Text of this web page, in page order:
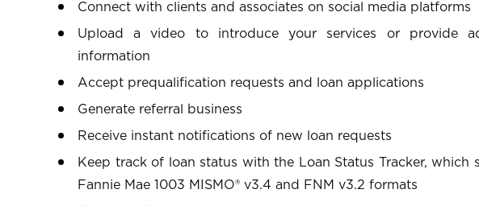
Connect with clients and associates on social media platforms
Upload a video to introduce your services or provide
information
Accept prequalification requests and loan applications
Generate referral business
Receive instant notifications of new loan requests
Keep track of loan status with the Loan Status Tracker, which
Fannie Mae 1003 MISMO® v3.4 and FNM v3.2 formats